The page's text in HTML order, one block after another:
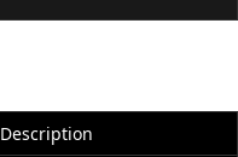
Description